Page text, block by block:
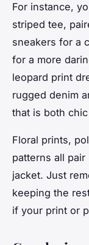
For instance,
striped tee,
sneakers for a
for a more
leopard print
rugged denim
that is both chic
Floral prints,
patterns all
jacket. Just
keeping the
if your print or